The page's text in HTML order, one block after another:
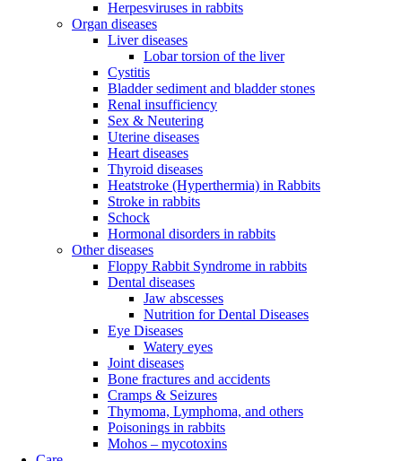
Herpesviruses in rabbits
Organ diseases
Liver diseases
Lobar torsion of the liver
Cystitis
Bladder sediment and bladder stones
Renal insufficiency
Sex & Neutering
Uterine diseases
Heart diseases
Thyroid diseases
Heatstroke (Hyperthermia) in Rabbits
Stroke in rabbits
Schock
Hormonal disorders in rabbits
Other diseases
Floppy Rabbit Syndrome in rabbits
Dental diseases
Jaw abscesses
Nutrition for Dental Diseases
Eye Diseases
Watery eyes
Joint diseases
Bone fractures and accidents
Cramps & Seizures
Thymoma, Lymphoma, and others
Poisonings in rabbits
Mohos – mycotoxins